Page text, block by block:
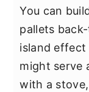
You can
pallets
island effect
might serve
with a